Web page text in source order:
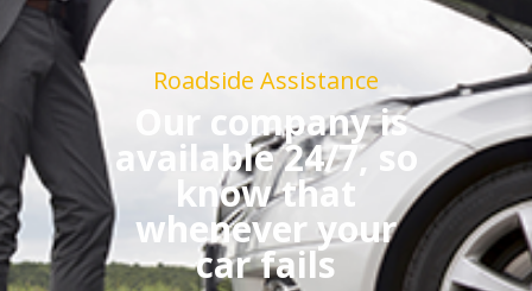
Roadside Assistance
Our company is
available 24/7, so
know that
whenever your
car fails